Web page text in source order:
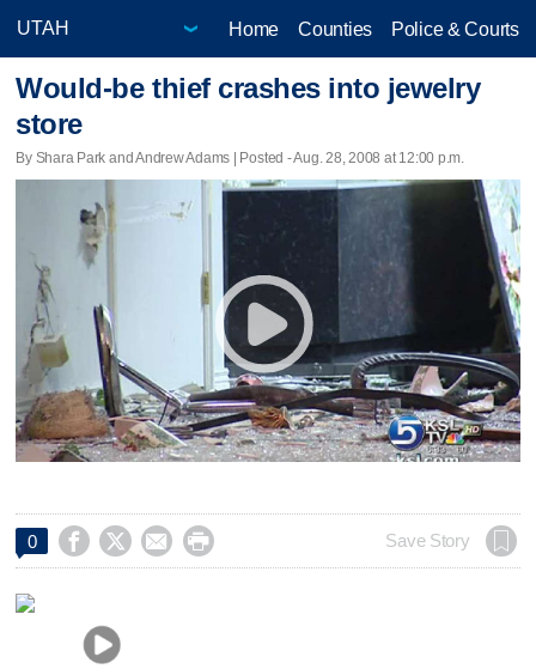
Home Counties Police & Courts
Would-be thief crashes into jewelry
store
By Shara Park and Andrew Adams | Posted - Aug. 28, 2008 at 12:00 p.m.
0     Save Story